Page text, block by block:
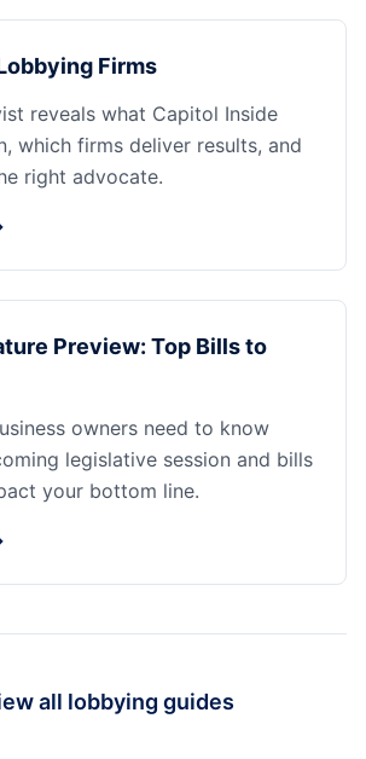
Firms
reveals what Capitol Inside
which firms deliver results, and
right advocate.
Preview: Top Bills to
owners need to know
legislative session and bills
your bottom line.
all lobbying guides